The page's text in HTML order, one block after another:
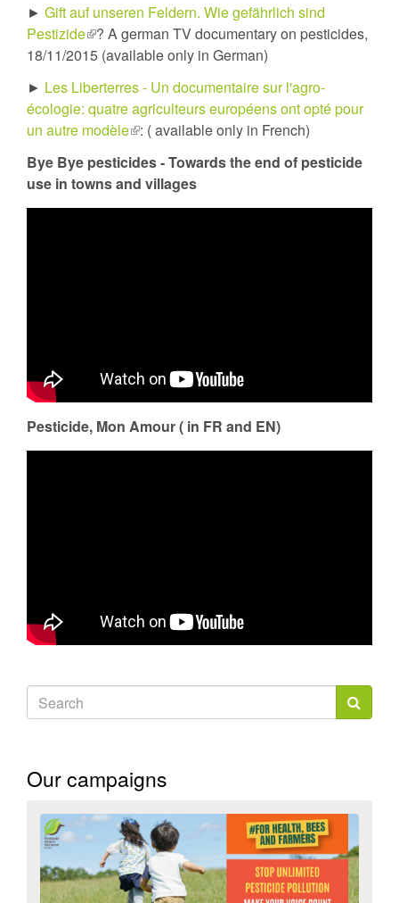
external)
► Gift auf unseren Feldern. Wie gefährlich sind
Pestizide(link
is
? A german TV documentary on pesticides,
18/11/2015 (available only in German)
► Les Liberterres - Un documentaire sur l'agro-
écologie: quatre agriculteurs européens ont opté pour
un autre modèle(link
external)
: ( available only in French)
Bye Bye pesticides - Towards the end of pesticide
use in towns and villages
Pesticide, Mon Amour ( in FR and EN)
Search
form
Our campaigns